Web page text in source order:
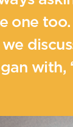
one
with,